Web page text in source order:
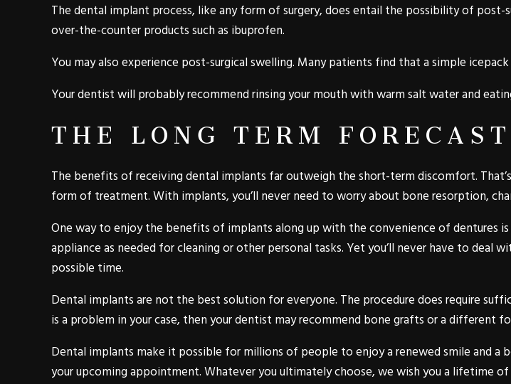
The dental implant process, like any form of surgery, does entail the possibility of
over-the-counter products such as ibuprofen.
You may also experience post-surgical swelling. Many patients find that a simple
Your dentist will probably recommend rinsing your mouth with warm salt water and
THE LONG TERM FORECAST
The benefits of receiving dental implants far outweigh the short-term discomfort.
form of treatment. With implants, you’ll never need to worry about bone resorption,
One way to enjoy the benefits of implants along up with the convenience of dentures
appliance as needed for cleaning or other personal tasks. Yet you’ll never have to
possible time.
Dental implants are not the best solution for everyone. The procedure does require
is a problem in your case, then your dentist may recommend bone grafts or a different
Dental implants make it possible for millions of people to enjoy a renewed smile and
your upcoming appointment. Whatever you ultimately choose, we wish you a lifetime of